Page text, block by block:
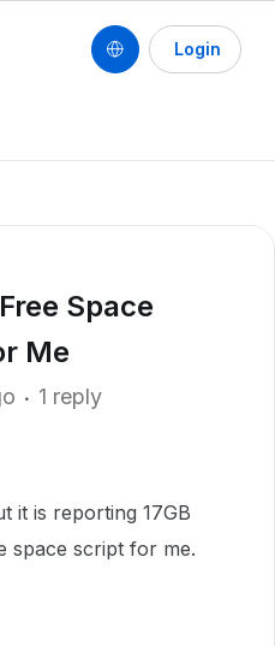
Login
Space
Me
1 reply
it is reporting 17GB
space script for me.